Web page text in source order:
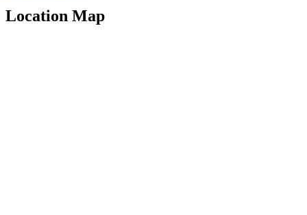
Location Map